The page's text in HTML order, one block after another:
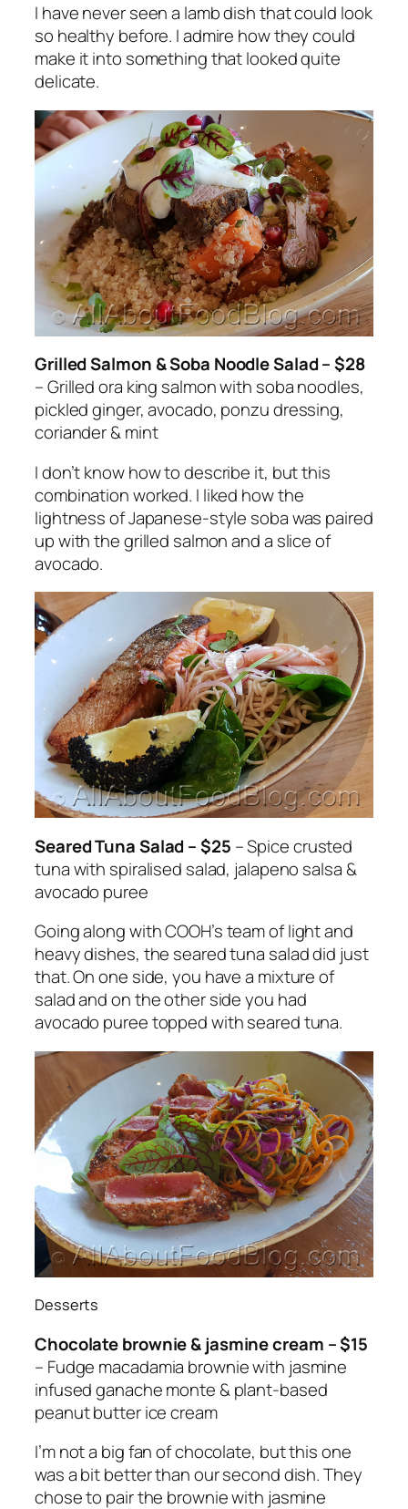
I have never seen a lamb dish that could look
so healthy before. I admire how they could
make it into something that looked quite
delicate.
Grilled Salmon & Soba Noodle Salad – $28
– Grilled ora king salmon with soba noodles,
pickled ginger, avocado, ponzu dressing,
coriander & mint
I don’t know how to describe it, but this
combination worked. I liked how the
lightness of Japanese-style soba was paired
up with the grilled salmon and a slice of
avocado.
Seared Tuna Salad – $25 – Spice crusted
tuna with spiralised salad, jalapeno salsa &
avocado puree
Going along with COOH’s team of light and
heavy dishes, the seared tuna salad did just
that. On one side, you have a mixture of
salad and on the other side you had
avocado puree topped with seared tuna.
Desserts
Chocolate brownie & jasmine cream – $15
– Fudge macadamia brownie with jasmine
infused ganache monte & plant-based
peanut butter ice cream
I’m not a big fan of chocolate, but this one
was a bit better than our second dish. They
chose to pair the brownie with jasmine